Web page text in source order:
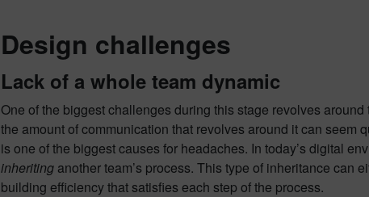
Design challenges
Lack of a whole team dynamic
One of the biggest challenges during this stage revolves
the amount of communication that revolves around it can seem
is one of the biggest causes for headaches. In today’s digital
inheriting another team’s process. This type of inheritance can
building efficiency that satisfies each step of the process.